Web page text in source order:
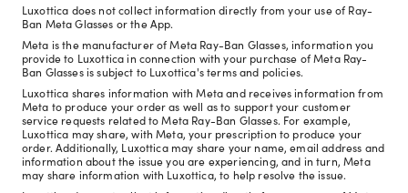
Luxottica does not collect information directly from your use of Ray-
Ban Meta Glasses or the App.
Meta is the manufacturer of Meta Ray-Ban Glasses, information you
provide to Luxottica in connection with your purchase of Meta Ray-
Ban Glasses is subject to Luxottica's terms and policies.
Luxottica shares information with Meta and receives information from
Meta to produce your order as well as to support your customer
service requests related to Meta Ray-Ban Glasses. For example,
Luxottica may share, with Meta, your prescription to produce your
order. Additionally, Luxottica may share your name, email address and
information about the issue you are experiencing, and in turn, Meta
may share information with Luxottica, to help resolve the issue.